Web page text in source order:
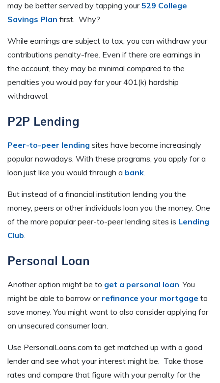
may be better served by tapping your529 College
Savings Plan first. Why?
While earnings are subject to tax, you can withdraw your
contributions penalty-free. Even if there are earnings in
the account, they may be minimal compared to the
penalties you would pay for your 401(k) hardship
withdrawal.
P2P Lending
Peer-to-peer lending sites have become increasingly
popular nowadays. With these programs, you apply for a
loan just like you would through a bank.
But instead of a financial institution lending you the
money, peers or other individuals loan you the money. One
of the more popular peer-to-peer lending sites is Lending
Club.
Personal Loan
Another option might be to get a personal loan. You
might be able to borrow or refinance your mortgage to
save money. You might want to also consider applying for
an unsecured consumer loan.
Use PersonalLoans.com to get matched up with a good
lender and see what your interest might be. Take those
rates and compare that figure with your penalty for the